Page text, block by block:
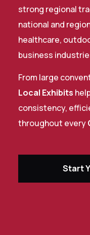
strong regional
national and
healthcare,
business
From large
Local Exhibits
consistency,
throughout every
Start